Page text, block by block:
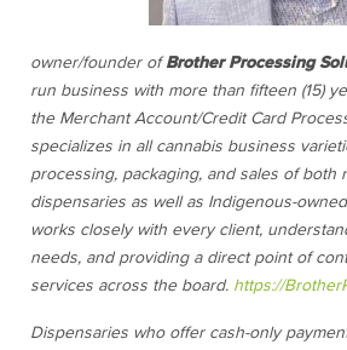
owner/founder ofBrother Processing
run business with more than fifteen (15)
the Merchant Account/Credit Card
specializes in all cannabis business
processing, packaging, and sales of both
dispensaries as well as Indigenous-
works closely with every client,
needs, and providing a direct point of
services across the board. https://
Dispensaries who offer cash-only